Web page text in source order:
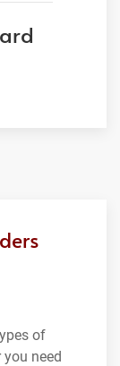
of
need